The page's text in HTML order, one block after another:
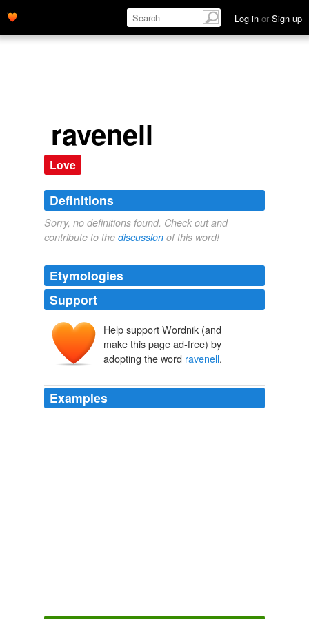
Log in or Sign up
ravenell
Love
Definitions
Sorry, no definitions found. Check out and
contribute to the discussion of this word!
Etymologies
Support
Help support Wordnik (and
make this page ad-free) by
adopting the word ravenell.
Examples